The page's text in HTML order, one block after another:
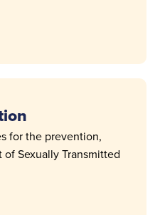
for the prevention,
Sexually Transmitted